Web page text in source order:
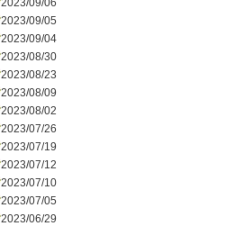
2023/09/06
2023/09/05
2023/09/04
2023/08/30
2023/08/23
2023/08/09
2023/08/02
2023/07/26
2023/07/19
2023/07/12
2023/07/10
2023/07/05
2023/06/29